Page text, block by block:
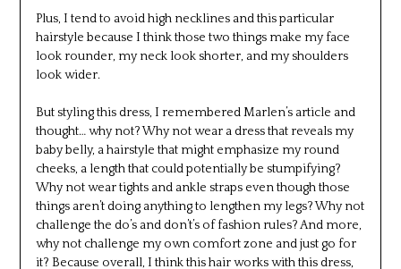
Plus, I tend to avoid high necklines and this particular
hairstyle because I think those two things make my face
look rounder, my neck look shorter, and my shoulders
look wider.
But styling this dress, I remembered Marlen’s article and
thought… why not? Why not wear a dress that reveals my
baby belly, a hairstyle that might emphasize my round
cheeks, a length that could potentially be stumpifying?
Why not wear tights and ankle straps even though those
things aren’t doing anything to lengthen my legs? Why not
challenge the do’s and don’t’s of fashion rules? And more,
why not challenge my own comfort zone and just go for
it? Because overall, I think this hair works with this dress,